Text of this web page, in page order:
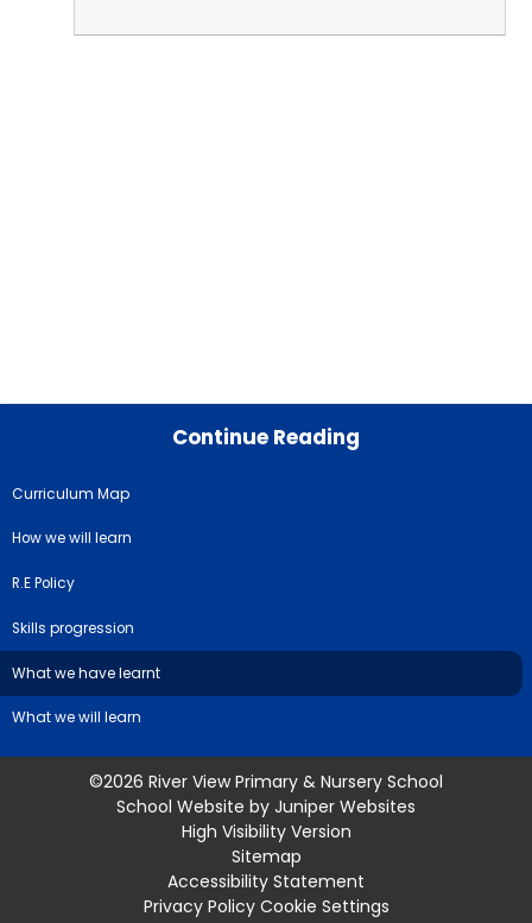
Continue Reading
Curriculum Map
How we will learn
R.E Policy
Skills progression
What we have learnt
What we will learn
©2026 River View Primary & Nursery School
School Website by Juniper Websites
High Visibility Version
Sitemap
Accessibility Statement
Privacy Policy Cookie Settings